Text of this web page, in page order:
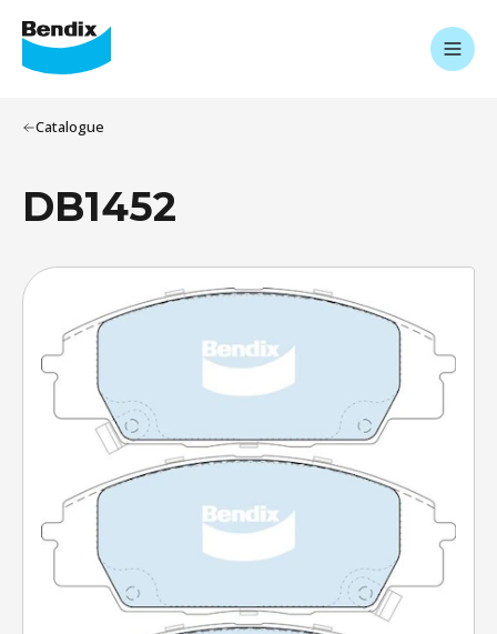
Catalogue
DB1452